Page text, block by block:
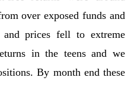
over exposed funds and
and prices fell to extreme
in the teens and we
By month end these